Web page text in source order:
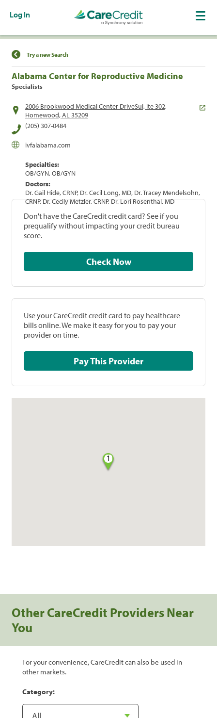
Log In
Find a Location
Try a new Search
Alabama Center for Reproductive Medicine
Specialists
2006 Brookwood Medical Center DriveSui, ite 302,
Homewood, AL 35209
(205) 307-0484
ivfalabama.com
Specialties:
OB/GYN, OB/GYN
Doctors:
Dr. Gail Hide, CRNP, Dr. Cecil Long, MD, Dr. Tracey Mendelsohn,
CRNP, Dr. Cecily Metzler, CRNP, Dr. Lori Rosenthal, MD
Don't have the CareCredit credit card? See if you
prequalify without impacting your credit bureau
score.
Check Now
Use your CareCredit credit card to pay healthcare
bills online. We make it easy for you to pay your
provider on time.
Pay This Provider
1
Other CareCredit Providers Near
You
For your convenience, CareCredit can also be used in
other markets.
Category: